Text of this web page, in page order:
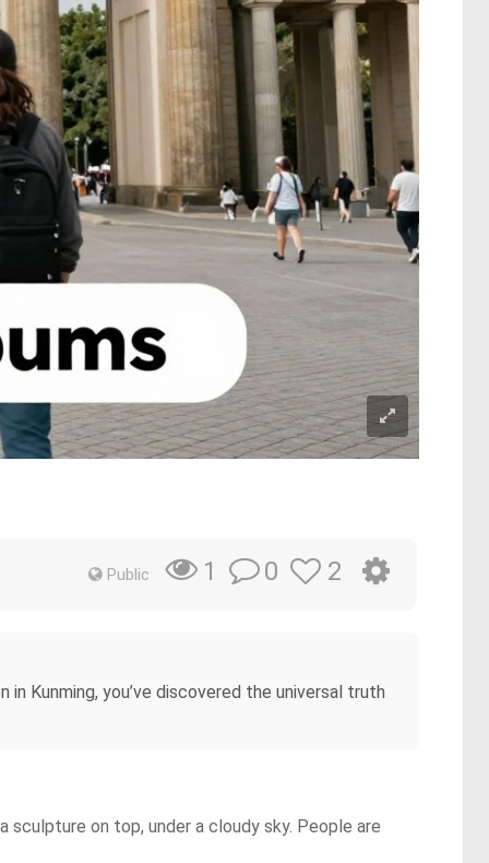
Public 1 0 2
Kunming, you’ve discovered the universal truth
on top, under a cloudy sky. People are